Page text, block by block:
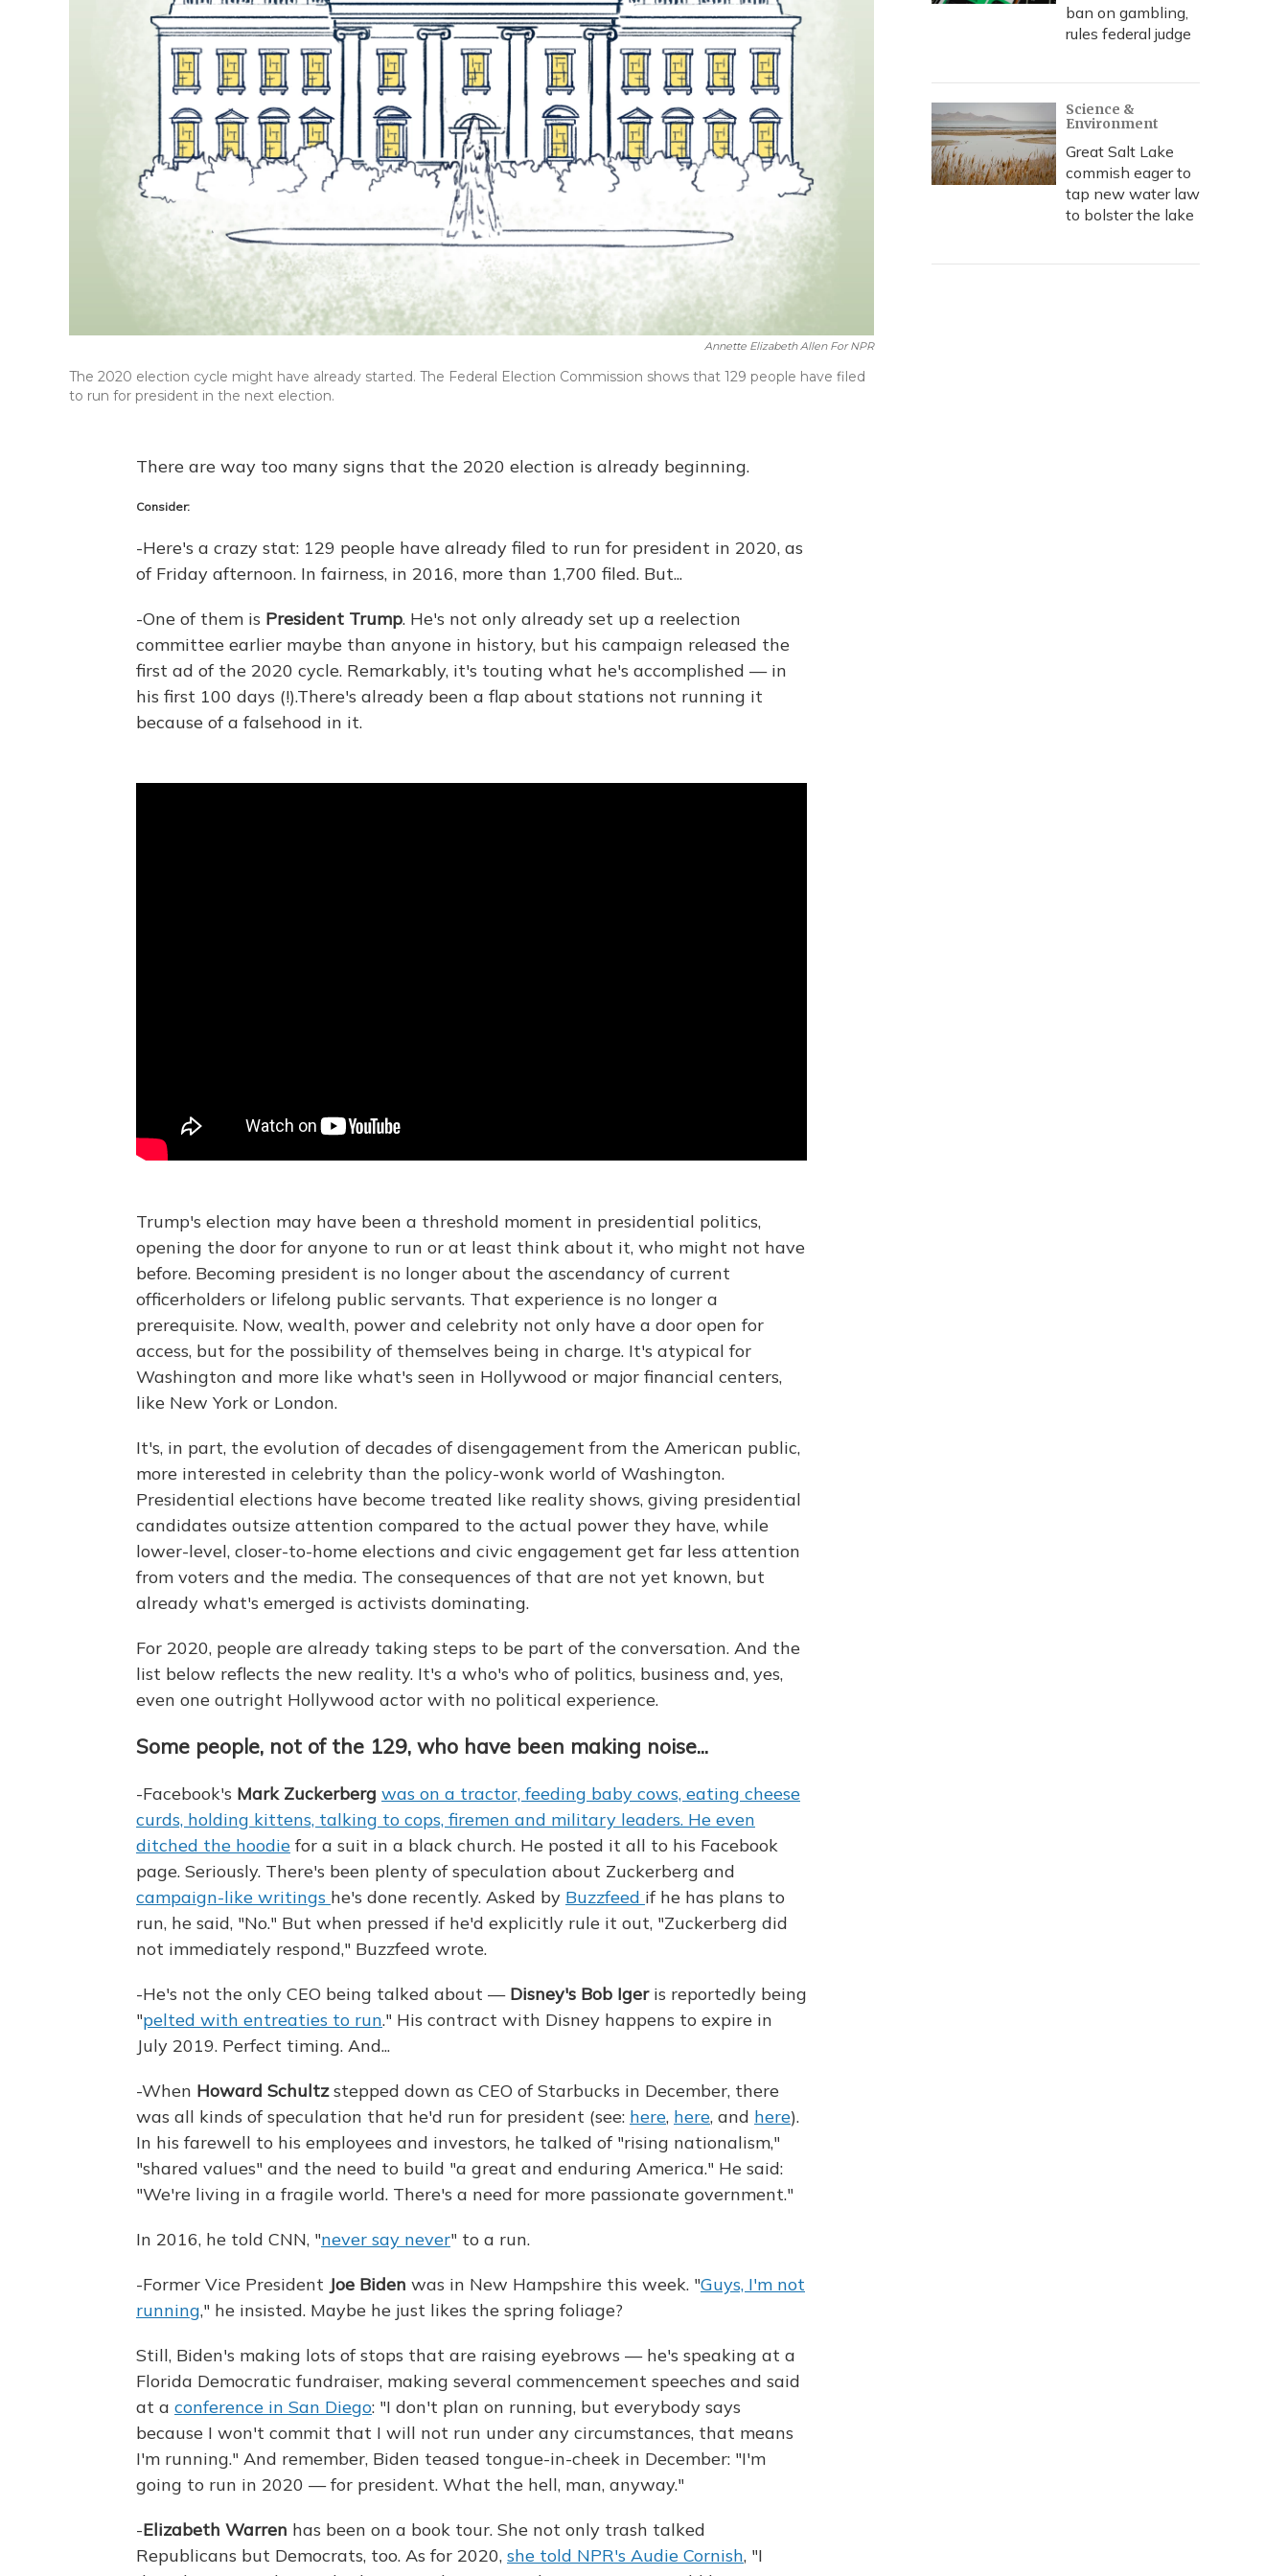
Annette Elizabeth Allen For NPR
The 2020 election cycle might have already started. The Federal Election Commission shows that 129 people have filed
to run for president in the next election.
There are way too many signs that the 2020 election is already beginning.
Consider:
-Here's a crazy stat: 129 people have already filed to run for president in 2020, as
of Friday afternoon. In fairness, in 2016, more than 1,700 filed. But...
-One of them is President Trump. He's not only already set up a reelection
committee earlier maybe than anyone in history, but his campaign released the
first ad of the 2020 cycle. Remarkably, it's touting what he's accomplished — in
his first 100 days (!).There's already been a flap about stations not running it
because of a falsehood in it.
Trump's election may have been a threshold moment in presidential politics,
opening the door for anyone to run or at least think about it, who might not have
before. Becoming president is no longer about the ascendancy of current
officerholders or lifelong public servants. That experience is no longer a
prerequisite. Now, wealth, power and celebrity not only have a door open for
access, but for the possibility of themselves being in charge. It's atypical for
Washington and more like what's seen in Hollywood or major financial centers,
like New York or London.
It's, in part, the evolution of decades of disengagement from the American public,
more interested in celebrity than the policy-wonk world of Washington.
Presidential elections have become treated like reality shows, giving presidential
candidates outsize attention compared to the actual power they have, while
lower-level, closer-to-home elections and civic engagement get far less attention
from voters and the media. The consequences of that are not yet known, but
already what's emerged is activists dominating.
For 2020, people are already taking steps to be part of the conversation. And the
list below reflects the new reality. It's a who's who of politics, business and, yes,
even one outright Hollywood actor with no political experience.
Some people, not of the 129, who have been making noise...
-Facebook's Mark Zuckerberg was on a tractor, feeding baby cows, eating cheese
curds, holding kittens, talking to cops, firemen and military leaders. He even
ditched the hoodie for a suit in a black church. He posted it all to his Facebook
page. Seriously. There's been plenty of speculation about Zuckerberg and
campaign-like writings he's done recently. Asked by Buzzfeed if he has plans to
run, he said, "No." But when pressed if he'd explicitly rule it out, "Zuckerberg did
not immediately respond," Buzzfeed wrote.
-He's not the only CEO being talked about — Disney's Bob Igeris reportedly being
"pelted with entreaties to run." His contract with Disney happens to expire in
July 2019. Perfect timing. And...
-When Howard Schultzstepped down as CEO of Starbucks in December, there
was all kinds of speculation that he'd run for president (see: here, here, and here).
In his farewell to his employees and investors, he talked of "rising nationalism,"
"shared values" and the need to build "a great and enduring America." He said:
"We're living in a fragile world. There's a need for more passionate government."
In 2016, he told CNN, "never say never" to a run.
-Former Vice President Joe Biden was in New Hampshire this week. "Guys, I'm not
running," he insisted. Maybe he just likes the spring foliage?
Still, Biden's making lots of stops that are raising eyebrows — he's speaking at a
Florida Democratic fundraiser, making several commencement speeches and said
at a conference in San Diego: "I don't plan on running, but everybody says
because I won't commit that I will not run under any circumstances, that means
I'm running." And remember, Biden teased tongue-in-cheek in December: "I'm
going to run in 2020 — for president. What the hell, man, anyway."
-Elizabeth Warren has been on a book tour. She not only trash talked
Republicans but Democrats, too. As for 2020, she told NPR's Audie Cornish, "I
ban on gambling,
rules federal judge
Science &
Environment
Great Salt Lake
commish eager to
tap new water law
to bolster the lake